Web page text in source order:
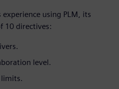
experience using PLM, its
10 directives:
level.